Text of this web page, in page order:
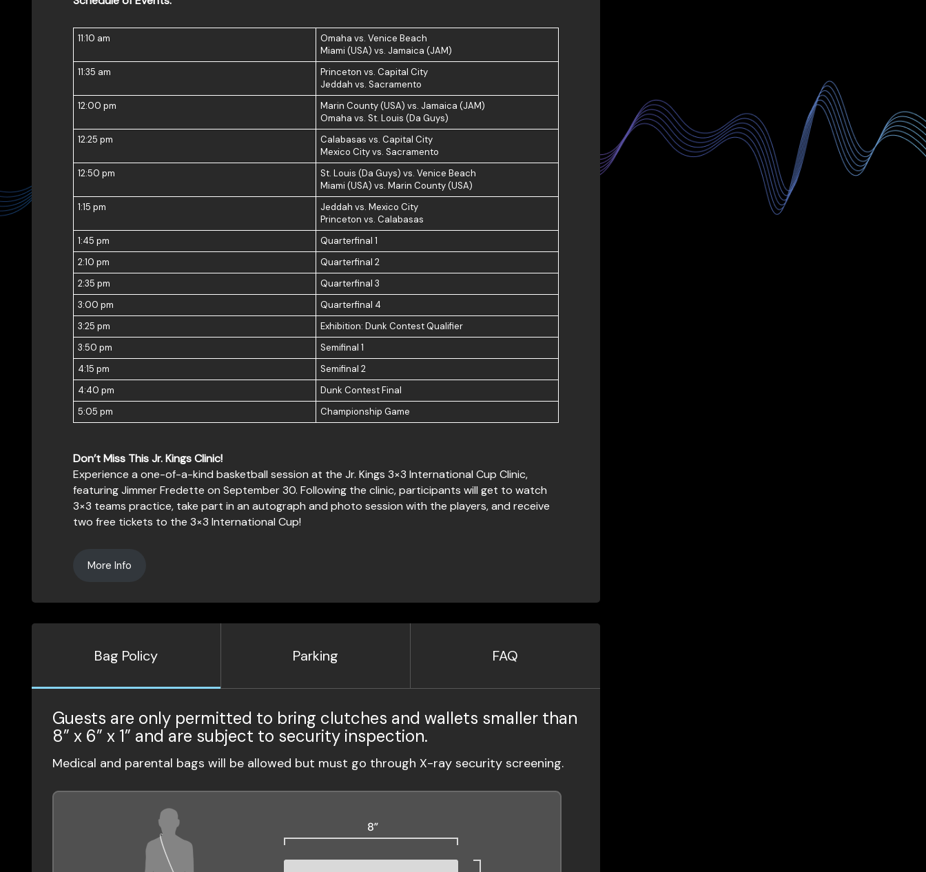
11:10 am
Omaha vs. Venice Beach
Miami (USA) vs. Jamaica (JAM)
11:35 am
Princeton vs. Capital City
Jeddah vs. Sacramento
12:00 pm
Marin County (USA) vs. Jamaica (JAM)
Omaha vs. St. Louis (Da Guys)
12:25 pm
Calabasas vs. Capital City
Mexico City vs. Sacramento
12:50 pm
St. Louis (Da Guys) vs. Venice Beach
Miami (USA) vs. Marin County (USA)
1:15 pm
Jeddah vs. Mexico City
Princeton vs. Calabasas
1:45 pm
Quarterfinal 1
2:10 pm
Quarterfinal 2
2:35 pm
Quarterfinal 3
3:00 pm
Quarterfinal 4
3:25 pm
Exhibition: Dunk Contest Qualifier
3:50 pm
Semifinal 1
4:15 pm
Semifinal 2
4:40 pm
Dunk Contest Final
5:05 pm
Championship Game
Don’t Miss This Jr. Kings Clinic!
Experience a one-of-a-kind basketball session at the Jr. Kings 3×3 International Cup Clinic,
featuring Jimmer Fredette on September 30. Following the clinic, participants will get to watch
3×3 teams practice, take part in an autograph and photo session with the players, and receive
two free tickets to the 3×3 International Cup!
More Info
Bag Policy Parking FAQ
Guests are only permitted to bring clutches and wallets smaller than
8” x 6” x 1” and are subject to security inspection.
Medical and parental bags will be allowed but must go through X-ray security screening.